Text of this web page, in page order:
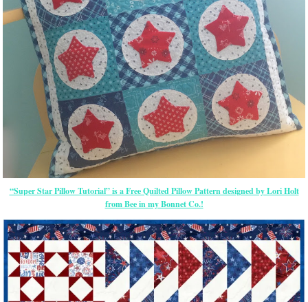
“Super Star Pillow Tutorial” is a Free Quilted Pillow Pattern designed by Lori Holt
from Bee in my Bonnet Co.!